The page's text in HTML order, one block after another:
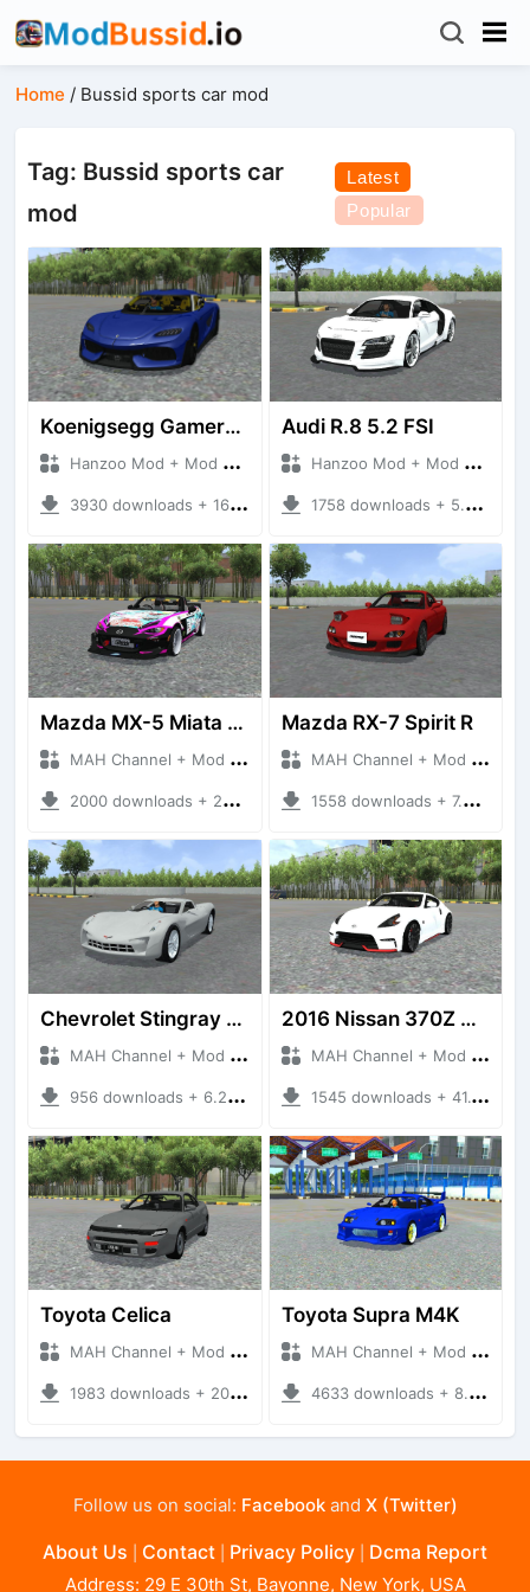
Home / Bussid sports car mod
Tag: Bussid sports car
mod
Latest
Popular
Koenigsegg Gamera 2024
Hanzoo Mod + Mod Bussid Cars
3930 downloads + 16.77 MB
Audi R.8 5.2 FSI
Hanzoo Mod + Mod Bussid Cars
1758 downloads + 5.35 MB
Mazda MX-5 Miata Custom
MAH Channel + Mod Bussid Cars
2000 downloads + 26.92 MB
Mazda RX-7 Spirit R
MAH Channel + Mod Bussid Cars
1558 downloads + 7.55 MB
Chevrolet Stingray 2009
MAH Channel + Mod Bussid Cars
956 downloads + 6.23 MB
2016 Nissan 370Z Nismo Z34
MAH Channel + Mod Bussid Cars
1545 downloads + 41.19 MB
Toyota Celica
MAH Channel + Mod Bussid Cars
1983 downloads + 20.14 MB
Toyota Supra M4K
MAH Channel + Mod Bussid Cars
4633 downloads + 8.07 MB
Follow us on social: Facebookand X (Twitter)
About Us Contact Privacy Policy Dcma Report
Address: 29 E 30th St, Bayonne, New York, USA